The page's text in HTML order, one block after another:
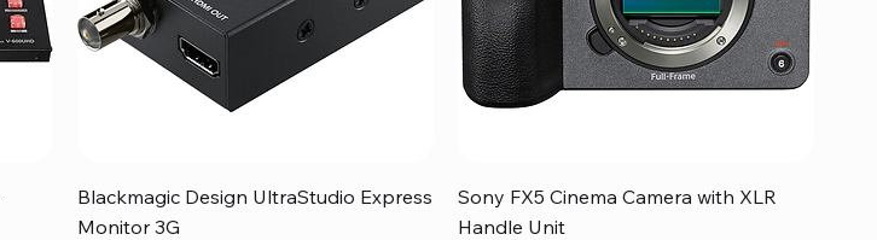
Quick View
Blackmagic Design UltraStudio Express
Monitor 3G
Quick View
Sony FX5 Cinema Camera with XLR
Handle Unit